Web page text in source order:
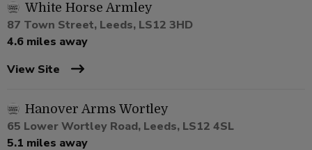
White Horse Armley
87 Town Street, Leeds, LS12 3HD
4.6 miles away
View Site
Hanover Arms Wortley
65 Lower Wortley Road, Leeds, LS12 4SL
5.1 miles away